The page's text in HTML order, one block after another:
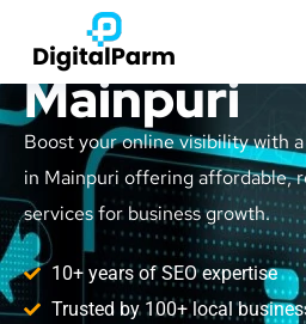
SEO
Mainpuri
Boost your online visibility with
in Mainpuri offering affordable,
services for business growth.
10+ years of SEO expertise
Trusted by 100+ local